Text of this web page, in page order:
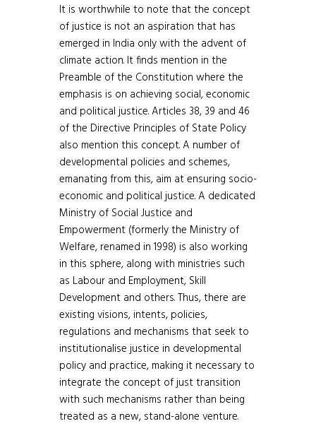
It is worthwhile to note that the concept
of justice is not an aspiration that has
emerged in India only with the advent of
climate action. It finds mention in the
Preamble of the Constitution where the
emphasis is on achieving social, economic
and political justice. Articles 38, 39 and 46
of the Directive Principles of State Policy
also mention this concept. A number of
developmental policies and schemes,
emanating from this, aim at ensuring socio-
economic and political justice. A dedicated
Ministry of Social Justice and
Empowerment (formerly the Ministry of
Welfare, renamed in 1998) is also working
in this sphere, along with ministries such
as Labour and Employment, Skill
Development and others. Thus, there are
existing visions, intents, policies,
regulations and mechanisms that seek to
institutionalise justice in developmental
policy and practice, making it necessary to
integrate the concept of just transition
with such mechanisms rather than being
treated as a new, stand-alone venture.